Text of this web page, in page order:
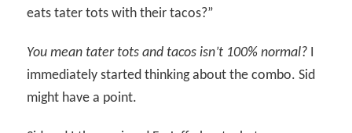
eats tater tots with their tacos?”
You mean tater tots and tacos isn’t 100% normal? I
immediately started thinking about the combo. Sid
might have a point.